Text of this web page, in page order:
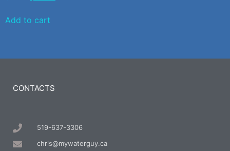
Add to cart
CONTACTS
519-637-3306
chris@mywaterguy.ca